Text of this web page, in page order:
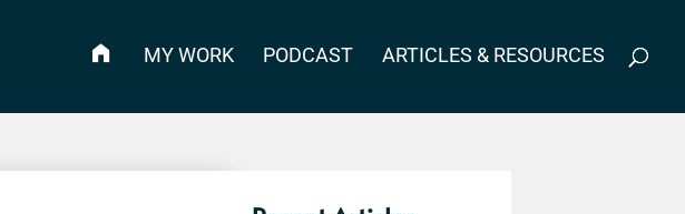
MY WORK PODCAST ARTICLES & RESOURCES